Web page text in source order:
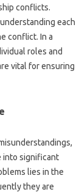
conflicts.
each
conflict. In‍ a‌
roles‌ and
vital for‌ ensuring
into significant
lies‌ in the
they are